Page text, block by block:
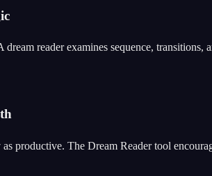
reader examines sequence,
productive. The Dream Reader tool